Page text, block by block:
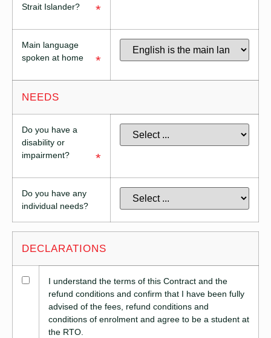
Strait Islander?
*
Main language
spoken at home
*
NEEDS
Do you have a
disability or
impairment?
*
Do you have any
individual needs?
DECLARATIONS
I understand the terms of this Contract and the
refund conditions and confirm that I have been fully
advised of the fees, refund conditions and
conditions of enrolment and agree to be a student at
the RTO.